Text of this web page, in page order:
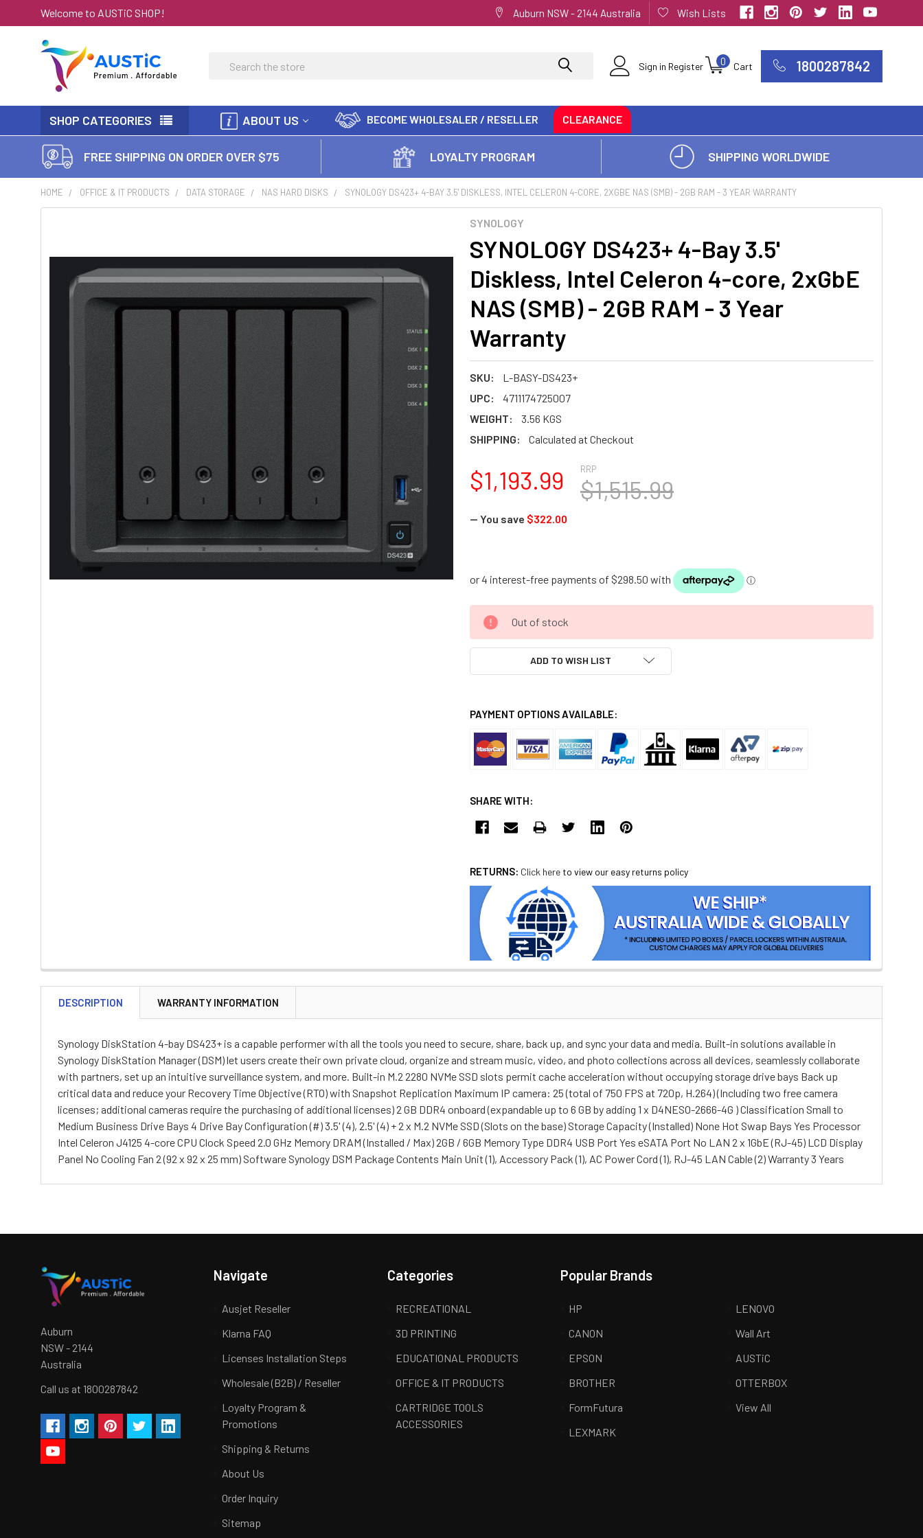
Welcome to AUSTiC SHOP! Auburn NSW - 2144 Australia Wish Lists
Sign in Register Cart
0 1800287842
Search
SHOP CATEGORIES ABOUT US BECOME WHOLESALER / RESELLER CLEARANCE
FREE SHIPPING ON ORDER OVER $75 LOYALTY PROGRAM SHIPPING WORLDWIDE
HOME OFFICE & IT PRODUCTS DATA STORAGE NAS HARD DISKS SYNOLOGY DS423+ 4-BAY 3.5' DISKLESS, INTEL CELERON 4-CORE, 2XGBE NAS (SMB) - 2GB RAM - 3 YEAR WARRANTY
SYNOLOGY
SYNOLOGY DS423+ 4-Bay 3.5'
Diskless, Intel Celeron 4-core, 2xGbE
NAS (SMB) - 2GB RAM - 3 Year
Warranty
SKU:
L-BASY-DS423+
UPC:
4711174725007
WEIGHT:
3.56 KGS
SHIPPING:
Calculated at Checkout
RRP
$1,515.99
$1,193.99
— You save $322.00
CURRENT
STOCK:
Out of stock
ADD TO WISH LIST
PAYMENT OPTIONS AVAILABLE:
SHARE WITH:
RETURNS: Click here to view our easy returns policy
DESCRIPTION WARRANTY INFORMATION
Synology DiskStation 4-bay DS423+ is a capable performer with all the tools you need to secure, share, back up, and sync your data and media. Built-in solutions available in
Synology DiskStation Manager (DSM) let users create their own private cloud, organize and stream music, video, and photo collections across all devices, seamlessly collaborate
with partners, set up an intuitive surveillance system, and more. Built-in M.2 2280 NVMe SSD slots permit cache acceleration without occupying storage drive bays Back up
critical data and reduce your Recovery Time Objective (RTO) with Snapshot Replication Maximum IP camera: 25 (total of 750 FPS at 720p, H.264) (Including two free camera
licenses; additional cameras require the purchasing of additional licenses) 2 GB DDR4 onboard (expandable up to 6 GB by adding 1 x D4NESO-2666-4G ) Classification Small to
Medium Business Drive Bays 4 Drive Bay Configuration (#) 3.5' (4), 2.5' (4) + 2 x M.2 NVMe SSD (Slots on the base) Storage Capacity (Installed) None Hot Swap Bays Yes Processor
Intel Celeron J4125 4-core CPU Clock Speed 2.0 GHz Memory DRAM (Installed / Max) 2GB / 6GB Memory Type DDR4 USB Port Yes eSATA Port No LAN 2 x 1GbE (RJ-45) LCD Display
Panel No Cooling Fan 2 (92 x 92 x 25 mm) Software Synology DSM Package Contents Main Unit (1), Accessory Pack (1), AC Power Cord (1), RJ-45 LAN Cable (2) Warranty 3 Years
Auburn
NSW - 2144
Australia
Call us at 1800287842
Navigate
Ausjet Reseller
Klarna FAQ
Licenses Installation Steps
Wholesale (B2B) / Reseller
Loyalty Program &
Promotions
Shipping & Returns
About Us
Order Inquiry
Sitemap
Categories
RECREATIONAL
3D PRINTING
EDUCATIONAL PRODUCTS
OFFICE & IT PRODUCTS
CARTRIDGE TOOLS
ACCESSORIES
Popular Brands
HP
CANON
EPSON
BROTHER
FormFutura
LEXMARK
LENOVO
Wall Art
AUSTiC
OTTERBOX
View All